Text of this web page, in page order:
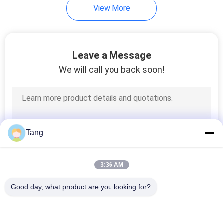
View More
Leave a Message
We will call you back soon!
Tang
3:36 AM
Good day, what product are you looking for?